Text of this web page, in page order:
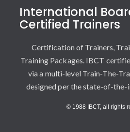
International
Certified Trainers
Certification of Trainers,
Training Packages. IBCT
via a multi-level Train-The-
designed per the state-of-the-
© 1988 IBCT, all rights